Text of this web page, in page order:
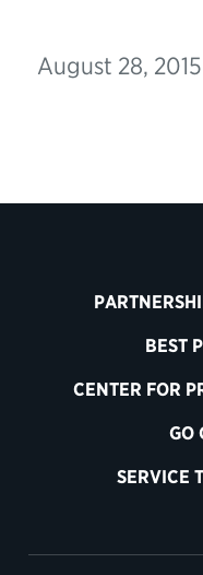
August 28, 2015
BEST
CENTER FOR
GO
SERVICE